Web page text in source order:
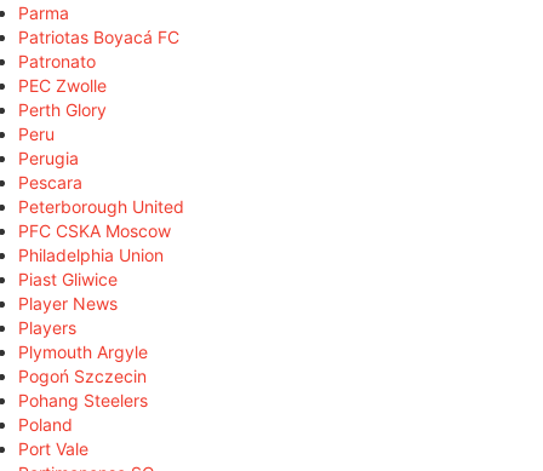
Parma
Patriotas Boyacá FC
Patronato
PEC Zwolle
Perth Glory
Peru
Perugia
Pescara
Peterborough United
PFC CSKA Moscow
Philadelphia Union
Piast Gliwice
Player News
Players
Plymouth Argyle
Pogoń Szczecin
Pohang Steelers
Poland
Port Vale